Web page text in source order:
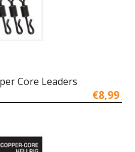
Core Leaders
€8,99